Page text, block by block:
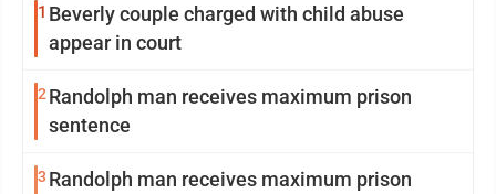
1 Beverly couple charged with child abuse
appear in court
2 Randolph man receives maximum prison
sentence
3 Randolph man receives maximum prison